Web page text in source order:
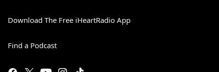
Download The Free iHeartRadio App
Find a Podcast